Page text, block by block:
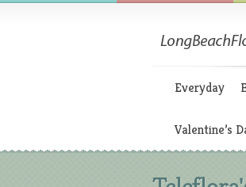
Everyday
Valentine’s